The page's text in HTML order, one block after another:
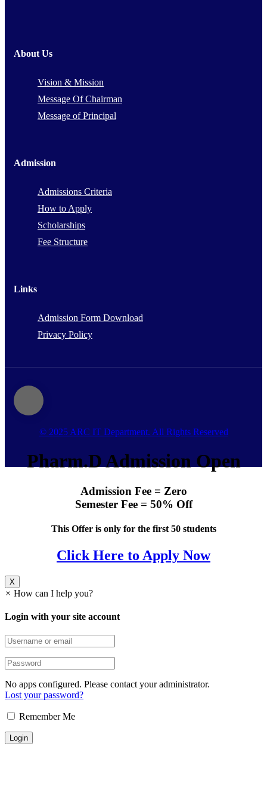
About Us
Vision & Mission
Message Of Chairman
Message of Principal
Admission
Admissions Criteria
How to Apply
Scholarships
Fee Structure
Links
Admission Form Download
Privacy Policy
© 2025 ARC IT Department. All Rights Reserved
Pharm.D Admission Open
Admission Fee = Zero
Semester Fee = 50% Off
This Offer is only for the first 50 students
Click Here to Apply Now
X
× How can I help you?
Login with your site account
No apps configured. Please contact your administrator.
Lost your password?
Remember Me